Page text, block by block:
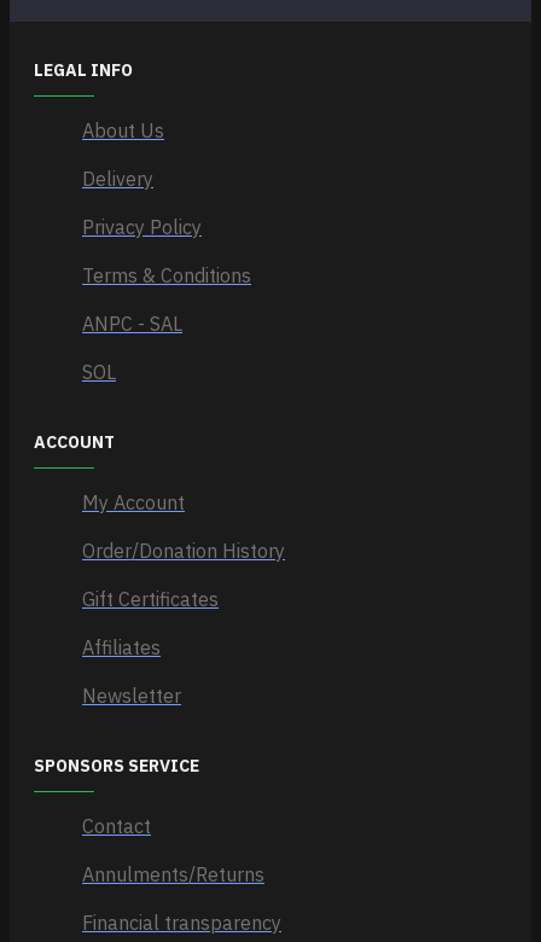
LEGAL INFO
About Us
Delivery
Privacy Policy
Terms & Conditions
ANPC - SAL
SOL
ACCOUNT
My Account
Order/Donation History
Gift Certificates
Affiliates
Newsletter
SPONSORS SERVICE
Contact
Annulments/Returns
Financial transparency